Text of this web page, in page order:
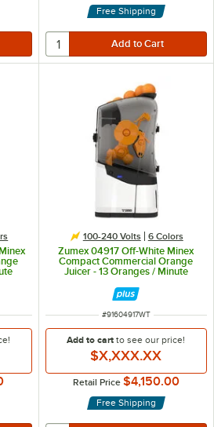
Free Shipping
100-240 Volts 6 Colors
Zumex 04917 Off-White Minex
Compact Commercial Orange
Juicer - 13 Oranges / Minute
ITEM NUMBER
#91604917WT
Add to cartto see our price!
$X,XXX.XX
Retail Price $4,150.00
Free Shipping